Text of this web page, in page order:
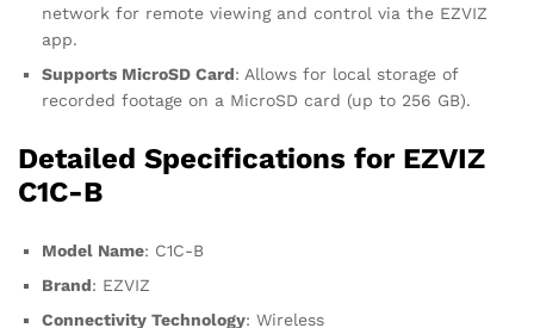
network for remote viewing and control via the EZVIZ
app.
Supports MicroSD Card: Allows for local storage of
recorded footage on a MicroSD card (up to 256 GB).
Detailed Specifications for EZVIZ
C1C-B
Model Name: C1C-B
Brand: EZVIZ
Connectivity Technology: Wireless